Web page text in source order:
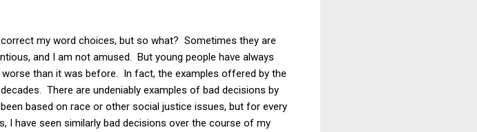
my word choices, but so what? Sometimes they are
and I am not amused. But young people have always
than it was before. In fact, the examples offered by the
There are undeniably examples of bad decisions by
based on race or other social justice issues, but for every
I have seen similarly bad decisions over the course of my